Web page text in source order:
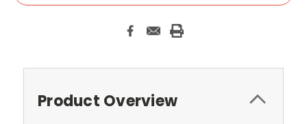
Product Overview